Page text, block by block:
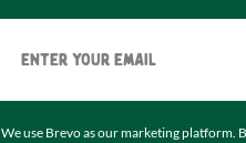
We use Brevo as our marketing platform.